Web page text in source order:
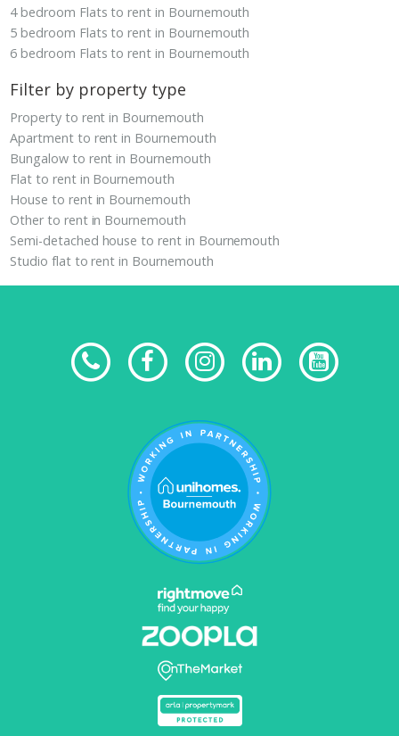
4 bedroom Flats to rent in Bournemouth
5 bedroom Flats to rent in Bournemouth
6 bedroom Flats to rent in Bournemouth
Filter by property type
Property to rent in Bournemouth
Apartment to rent in Bournemouth
Bungalow to rent in Bournemouth
Flat to rent in Bournemouth
House to rent in Bournemouth
Other to rent in Bournemouth
Semi-detached house to rent in Bournemouth
Studio flat to rent in Bournemouth